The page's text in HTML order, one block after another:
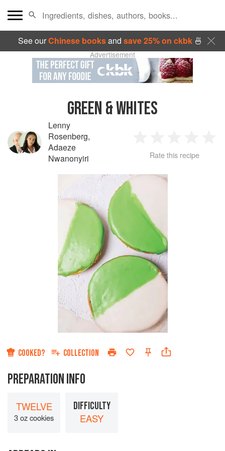
See ourChinese booksand save 25% on ckbk🍜
Advertisement
GREEN & WHITES
Lenny
Rosenberg,
Adaeze
Nwanonyiri
Star
2
Stars
3
Stars
4
Rate this recipe
COOKED? COLLECTION
PREPARATION INFO
TWELVE
3 oz cookies
DIFFICULTY
EASY